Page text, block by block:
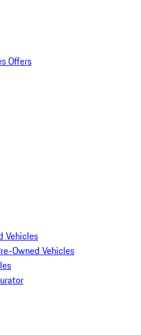
Offers
Vehicles
Owned Vehicles